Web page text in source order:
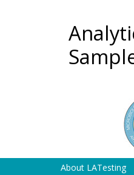
About LATesting